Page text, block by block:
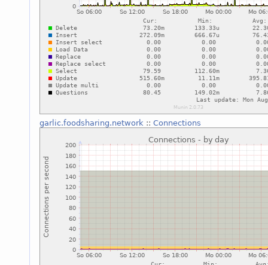
garlic.foodsharing.network :: Connections